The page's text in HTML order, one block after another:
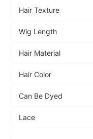
Hair Texture
Wig Length
Hair Material
Hair Color
Can Be Dyed
Lace